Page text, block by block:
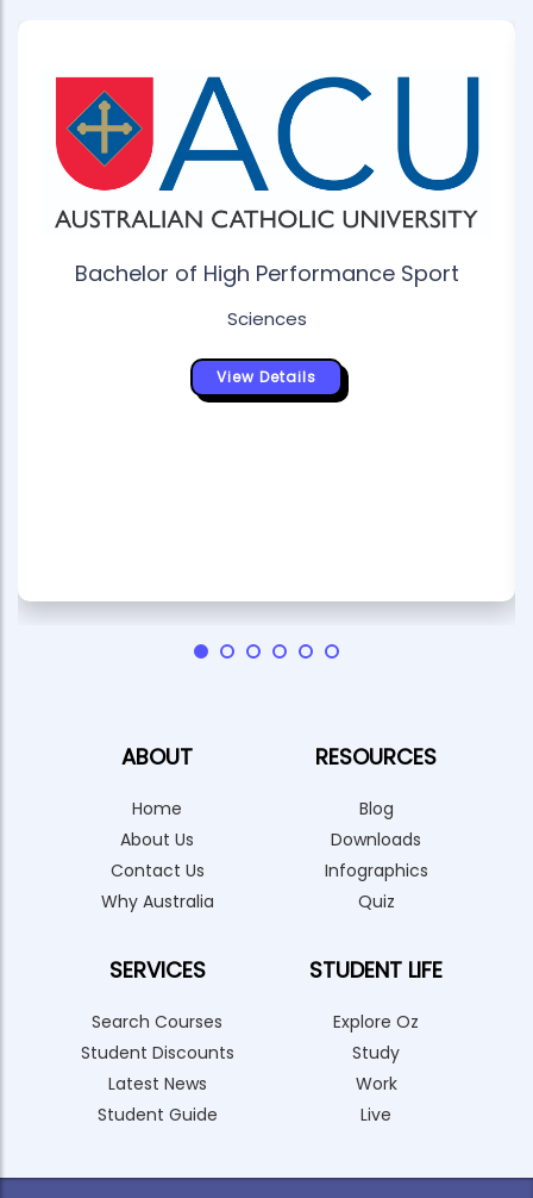
Bachelor of High Performance Sport
Sciences
View Details
ABOUT
Home
About Us
Contact Us
Why Australia
SERVICES
Search Courses
Student Discounts
Latest News
Student Guide
RESOURCES
Blog
Downloads
Infographics
Quiz
STUDENT LIFE
Explore Oz
Study
Work
Live